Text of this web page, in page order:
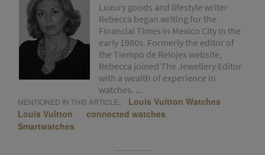
Luxury goods and lifestyle writer
Rebecca began writing for the
Financial Times in Mexico City in the
early 1980s. Formerly the editor of
the Tiempo de Relojes website,
Rebecca joined The Jewellery Editor
with a wealth of experience in
watches. ...
MENTIONED IN THIS ARTICLE:
Louis Vuitton Watches
Louis Vuitton
connected watches
Smartwatches